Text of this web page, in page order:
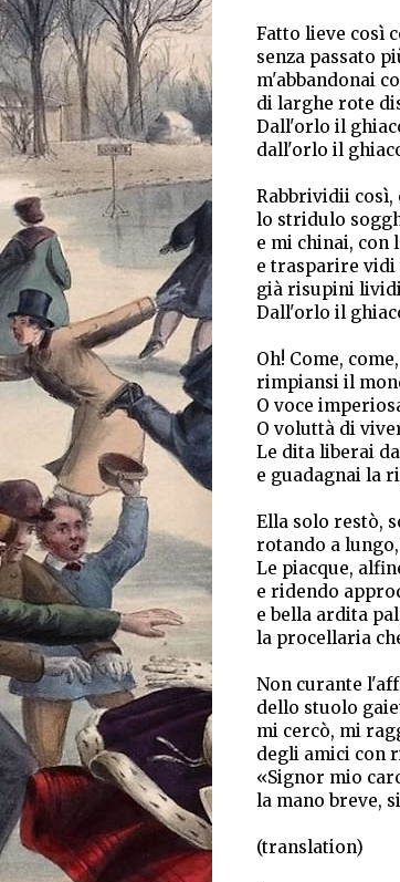
Fatto lieve così
senza passato
m'abbandonai
di larghe rote
Dall'orlo il
dall'orlo il
Rabbrividii così,
lo stridulo
e mi chinai, con
e trasparire
già risupini
Dall'orlo il
Oh! Come,
rimpiansi il
O voce
O voluttà di
Le dita liberai
e guadagnai la
Ella solo restò,
rotando a
Le piacque,
e ridendo
e bella ardita
la procellaria
Non curante
dello stuolo
mi cercò, mi
degli amici con
«Signor mio
la mano breve,
(translation)